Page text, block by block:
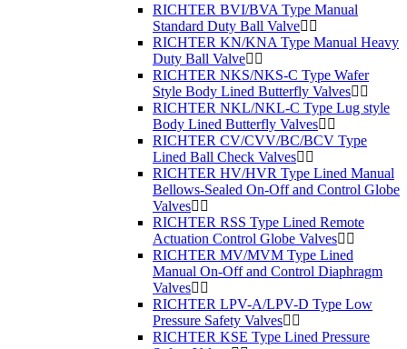
RICHTER BVI/BVA Type Manual
Standard Duty Ball Valve
RICHTER KN/KNA Type Manual Heavy
Duty Ball Valve
RICHTER NKS/NKS-C Type Wafer
Style Body Lined Butterfly Valves
RICHTER NKL/NKL-C Type Lug style
Body Lined Butterfly Valves
RICHTER CV/CVV/BC/BCV Type
Lined Ball Check Valves
RICHTER HV/HVR Type Lined Manual
Bellows-Sealed On-Off and Control Globe
Valves
RICHTER RSS Type Lined Remote
Actuation Control Globe Valves
RICHTER MV/MVM Type Lined
Manual On-Off and Control Diaphragm
Valves
RICHTER LPV-A/LPV-D Type Low
Pressure Safety Valves
RICHTER KSE Type Lined Pressure